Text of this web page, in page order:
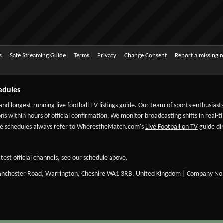
Safe Streaming Guide Terms Privacy Change Consent Report a missing
longest-running live football TV listings guide. Our team of sports
within hours of official confirmation. We monitor broadcasting shifts in
schedules always refer to WherestheMatch.com's Live Football on TV guide
official channels, see our schedule above.
Road, Warrington, Cheshire WA1 3RB, United Kingdom | Company